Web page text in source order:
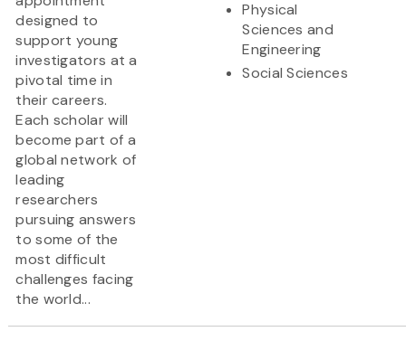
designed to
support young
investigators at a
pivotal time in
their careers.
Each scholar will
become part of a
global network of
leading
researchers
pursuing answers
to some of the
most difficult
challenges facing
the world...
Physical
Sciences and
Engineering
Social Sciences